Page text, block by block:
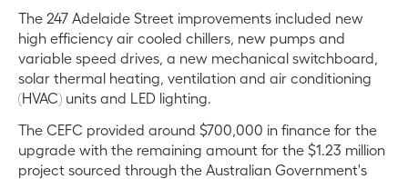
The 247 Adelaide Street improvements included new
high efficiency air cooled chillers, new pumps and
variable speed drives, a new mechanical switchboard,
solar thermal heating, ventilation and air conditioning
(HVAC) units and LED lighting.
The CEFC provided around $700,000 in finance for the
upgrade with the remaining amount for the $1.23 million
project sourced through the Australian Government's